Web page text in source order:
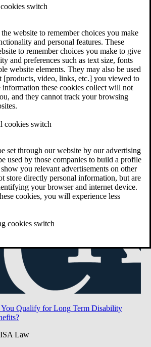
switch
website to remember choices you make
and personal features. These
to remember choices you make to give
and preferences such as text size, fonts
website elements. They may also be used
[products, video, links, etc.] you viewed to
these cookies collect will not
and they cannot track your browsing
cookies switch
set through our website by our advertising
used by those companies to build a profile
you relevant advertisements on other
store directly personal information, but are
your browser and internet device.
cookies, you will experience less
cookies switch
Have Long-Term Disability Insurance
Qualify for Long Term Disability
Law